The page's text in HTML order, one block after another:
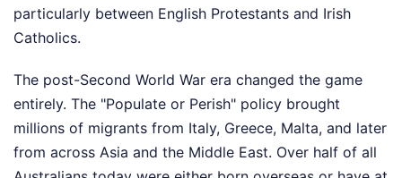
particularly between English Protestants and Irish
Catholics.
The post-Second World War era changed the game
entirely. The "Populate or Perish" policy brought
millions of migrants from Italy, Greece, Malta, and later
from across Asia and the Middle East. Over half of all